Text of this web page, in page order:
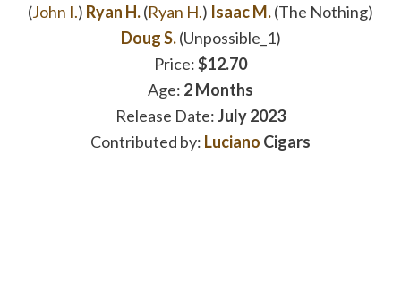
(John I.) Ryan H.(Ryan H.) Isaac M.(The Nothing)
Doug S. (Unpossible_1)
Price:$12.70
Age: 2 Months
Release Date:July 2023
Contributed by: Luciano Cigars